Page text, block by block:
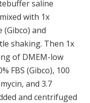
saline
with 1x
(Gibco) and
shaking. Then 1x
of DMEM-low
FBS (Gibco), 100
and 3.7
and centrifuged